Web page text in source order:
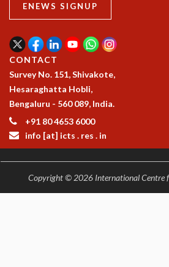
VISHVESHWARA LECTURES
MADHAVA LECTURES
INFOSYS-ICTS STRING THEORY LECTURES
P. RAJAGOPALAN MEMORIAL LECTURES
SPECIAL EVENTS
SPECIAL NEW YEAR
ICTS AT TEN
SPENTAFEST
INAUGURATION EVENT: SCIENCE AT ICTS
ENEWS SIGNUP
CONTACT
Survey No. 151, Shivakote,
Hesaraghatta Hobli,
Bengaluru - 560 089, India.
+91 80 4653 6000
info [at] icts . res . in
Copyright © 2026 International Centre